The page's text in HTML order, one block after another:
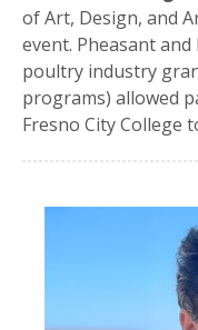
of Art, Design, and
event. Pheasant
poultry industry
programs) allowed
Fresno City College